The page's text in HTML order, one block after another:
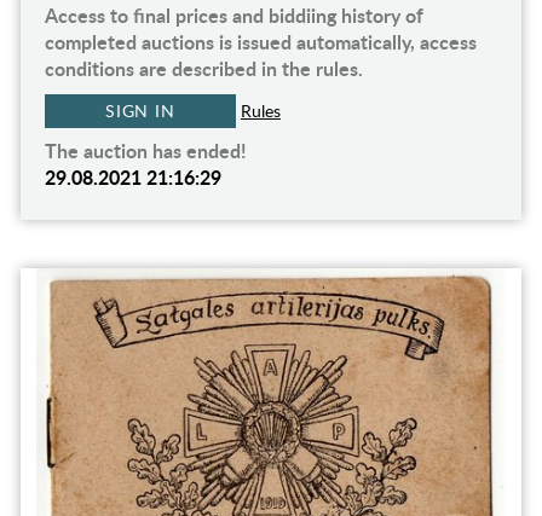
Access to final prices and biddiing history of
completed auctions is issued automatically, access
conditions are described in the rules.
SIGN IN Rules
The auction has ended!
29.08.2021 21:16:29